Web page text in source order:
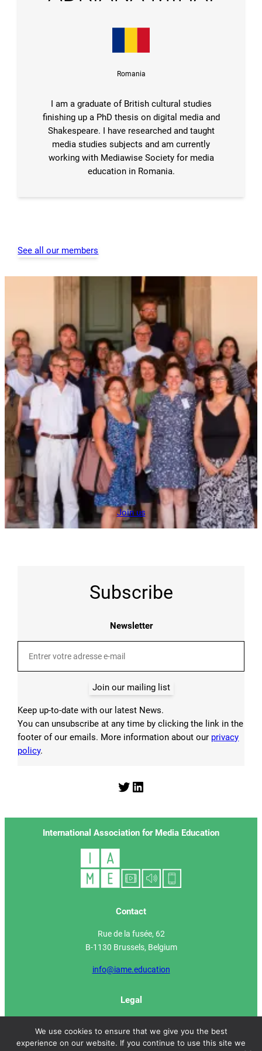
Romania
I am a graduate of British cultural studies
finishing up a PhD thesis on digital media and
Shakespeare. I have researched and taught
media studies subjects and am currently
working with Mediawise Society for media
education in Romania.
See all our members
Join us
Subscribe
Newsletter
Join our mailing list
Keep up-to-date with our latest News.
You can unsubscribe at any time by clicking the link in the
footer of our emails. More information about our privacy
policy.
Twitter
LinkedIn
International Association for Media Education
Contact
Rue de la fusée, 62
B-1130 Brussels, Belgium
info@iame.education
Legal
Privacy Policy
We use cookies to ensure that we give you the best
experience on our website. If you continue to use this site we